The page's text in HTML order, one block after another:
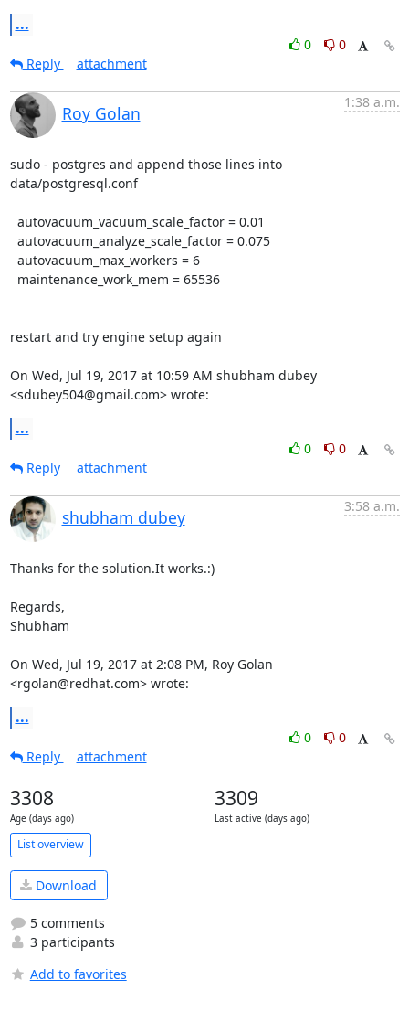
...
0
0
Reply
attachment
Roy Golan
1:38 a.m.
sudo - postgres and append those lines into
data/postgresql.conf
restart and try engine setup again
On Wed, Jul 19, 2017 at 10:59 AM shubham dubey
<sdubey504@gmail.com> wrote:
...
0
0
Reply
attachment
shubham dubey
3:58 a.m.
Thanks for the solution.It works.:)
Regards,
Shubham
On Wed, Jul 19, 2017 at 2:08 PM, Roy Golan
<rgolan@redhat.com> wrote:
...
0
0
Reply
attachment
3308
Age (days ago)
3309
Last active (days ago)
List overview
Download
5 comments
3 participants
Add to favorites